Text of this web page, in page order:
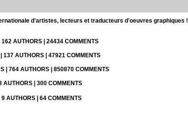
d'artistes, lecteurs et traducteurs d'oeuvres graphiques !
AUTHORS | 24434 COMMENTS
137 AUTHORS | 47921 COMMENTS
| 764 AUTHORS | 850870 COMMENTS
| 300 COMMENTS
AUTHORS | 64 COMMENTS